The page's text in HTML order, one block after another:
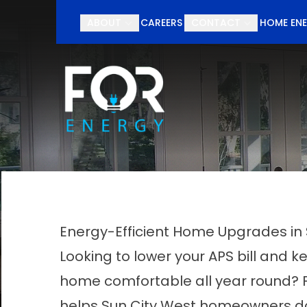
CAREERS HOME
Energy-Efficient Home Upgrades in
Looking to lower your APS bill and
home comfortable all year round?